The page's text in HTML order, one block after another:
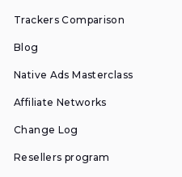
Trackers Comparison
Blog
Native Ads Masterclass
Affiliate Networks
Change Log
Resellers program